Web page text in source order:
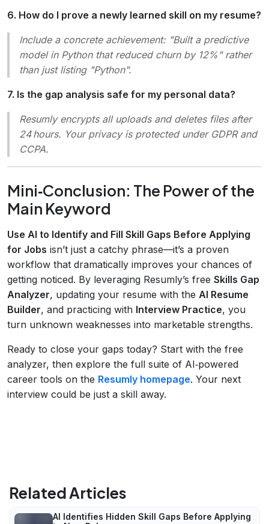
6. How do I prove a newly learned skill on my resume?
Include a concrete achievement: "Built a predictive
model in Python that reduced churn by 12%" rather
than just listing "Python".
7. Is the gap analysis safe for my personal data?
Resumly encrypts all uploads and deletes files after
24 hours. Your privacy is protected under GDPR and
CCPA.
Mini‑Conclusion: The Power of the
Main Keyword
Use AI to Identify and Fill Skill Gaps Before Applying
for Jobs isn’t just a catchy phrase—it’s a proven
workflow that dramatically improves your chances of
getting noticed. By leveraging Resumly’s free Skills Gap
Analyzer, updating your resume with the AI Resume
Builder, and practicing with Interview Practice, you
turn unknown weaknesses into marketable strengths.
Ready to close your gaps today? Start with the free
analyzer, then explore the full suite of AI‑powered
career tools on the Resumly homepage. Your next
interview could be just a skill away.
Related Articles
AI Identifies Hidden Skill Gaps Before Applying